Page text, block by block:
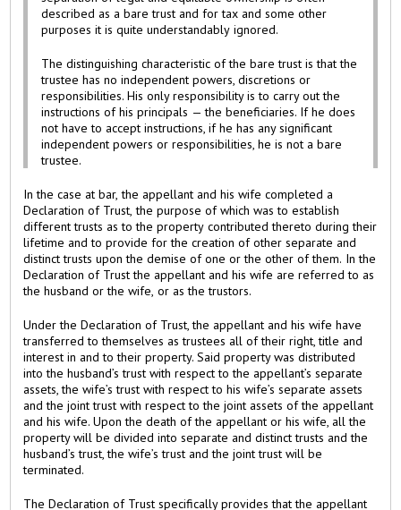
described as a bare trust and for tax and some other
purposes it is quite understandably ignored.
The distinguishing characteristic of the bare trust is that the
trustee has no independent powers, discretions or
responsibilities. His only responsibility is to carry out the
instructions of his principals — the beneficiaries. If he does
not have to accept instructions, if he has any significant
independent powers or responsibilities, he is not a bare
trustee.
In the case at bar, the appellant and his wife completed a
Declaration of Trust, the purpose of which was to establish
different trusts as to the property contributed thereto during their
lifetime and to provide for the creation of other separate and
distinct trusts upon the demise of one or the other of them. In the
Declaration of Trust the appellant and his wife are referred to as
the husband or the wife, or as the trustors.
Under the Declaration of Trust, the appellant and his wife have
transferred to themselves as trustees all of their right, title and
interest in and to their property. Said property was distributed
into the husband’s trust with respect to the appellant’s separate
assets, the wife’s trust with respect to his wife’s separate assets
and the joint trust with respect to the joint assets of the appellant
and his wife. Upon the death of the appellant or his wife, all the
property will be divided into separate and distinct trusts and the
husband’s trust, the wife’s trust and the joint trust will be
terminated.
The Declaration of Trust specifically provides that the appellant